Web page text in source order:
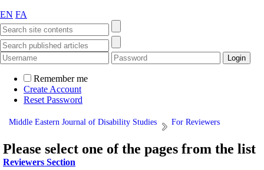
EN FA
Remember me
Create Account
Reset Password
Middle Eastern Journal of Disability Studies For Reviewers
Please select one of the pages from the list
Reviewers Section